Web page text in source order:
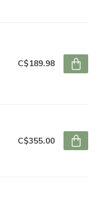
C$189.98
C$355.00